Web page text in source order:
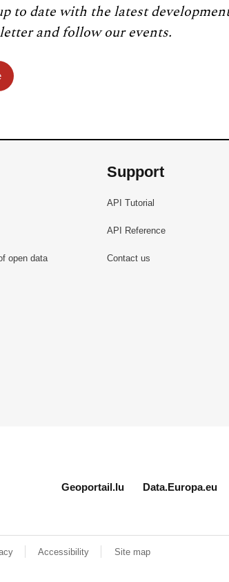
to date with the latest
and follow our events.
open data
Support
API Tutorial
API Reference
Contact us
Geoportail.lu Data.Europa.eu
Accessibility Site map